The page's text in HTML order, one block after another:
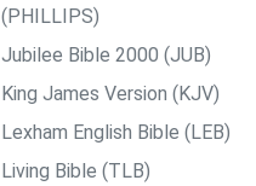
(PHILLIPS)
Jubilee Bible 2000 (JUB)
King James Version (KJV)
Lexham English Bible (LEB)
Living Bible (TLB)